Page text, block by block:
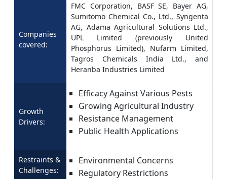
Companies
covered:
FMC Corporation, BASF SE, Bayer AG,
Sumitomo Chemical Co., Ltd., Syngenta
AG, Adama Agricultural Solutions Ltd.,
UPL Limited (previously United
Phosphorus Limited), Nufarm Limited,
Tagros Chemicals India Ltd., and
Heranba Industries Limited
Growth
Drivers:
Efficacy Against Various Pests
Growing Agricultural Industry
Resistance Management
Public Health Applications
Restraints &
Challenges:
Environmental Concerns
Regulatory Restrictions